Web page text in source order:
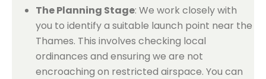
The Planning Stage: We work closely with
you to identify a suitable launch point near the
Thames. This involves checking local
ordinances and ensuring we are not
encroaching on restricted airspace. You can